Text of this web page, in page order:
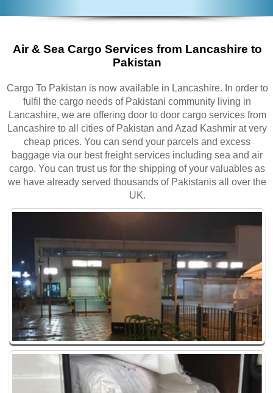
Air & Sea Cargo Services from Lancashire to
Pakistan
Cargo To Pakistan is now available in Lancashire. In order to
fulfil the cargo needs of Pakistani community living in
Lancashire, we are offering door to door cargo services from
Lancashire to all cities of Pakistan and Azad Kashmir at very
cheap prices. You can send your parcels and excess
baggage via our best freight services including sea and air
cargo. You can trust us for the shipping of your valuables as
we have already served thousands of Pakistanis all over the
UK.